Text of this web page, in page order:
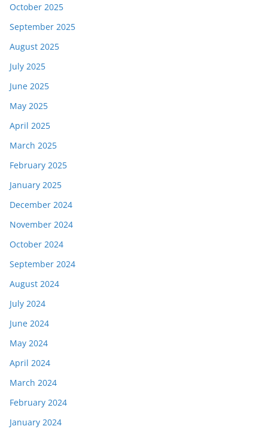
October 2025
September 2025
August 2025
July 2025
June 2025
May 2025
April 2025
March 2025
February 2025
January 2025
December 2024
November 2024
October 2024
September 2024
August 2024
July 2024
June 2024
May 2024
April 2024
March 2024
February 2024
January 2024